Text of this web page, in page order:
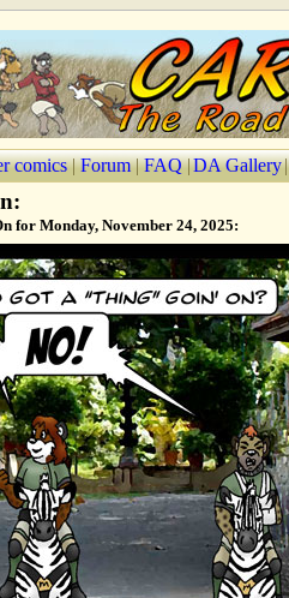
comics | Forum | FAQ |DA Gallery|
for Monday, November 24, 2025: